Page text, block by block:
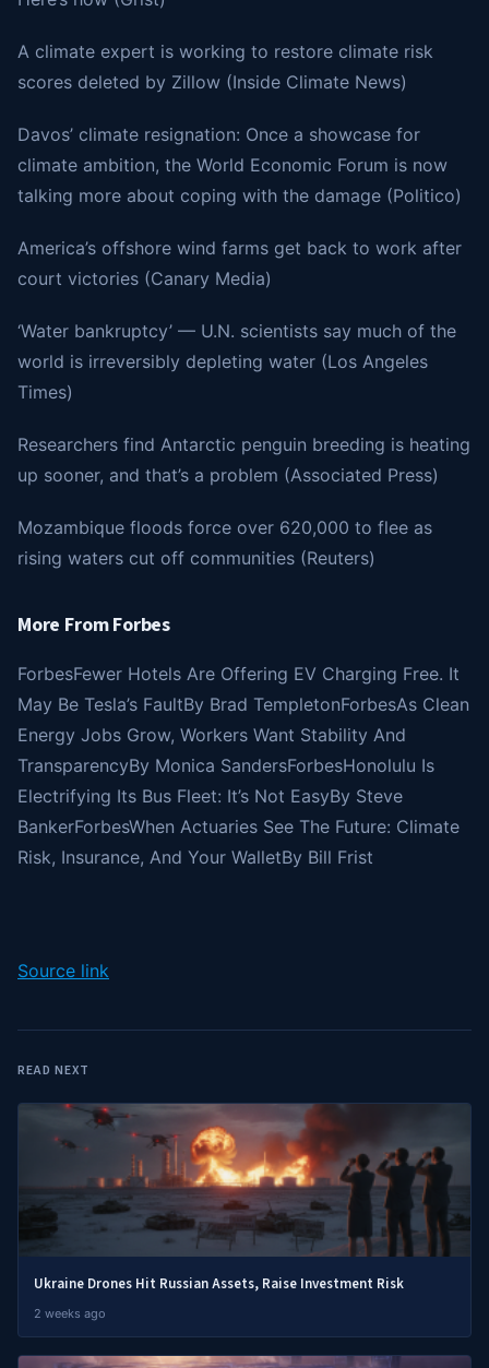
A climate expert is working to restore climate risk
scores deleted by Zillow (Inside Climate News)
Davos’ climate resignation: Once a showcase for
climate ambition, the World Economic Forum is now
talking more about coping with the damage (Politico)
America’s offshore wind farms get back to work after
court victories (Canary Media)
‘Water bankruptcy’ — U.N. scientists say much of the
world is irreversibly depleting water (Los Angeles
Times)
Researchers find Antarctic penguin breeding is heating
up sooner, and that’s a problem (Associated Press)
Mozambique floods force over 620,000 to flee as
rising waters cut off communities (Reuters)
More From Forbes
ForbesFewer Hotels Are Offering EV Charging Free. It
May Be Tesla’s FaultBy Brad TempletonForbesAs Clean
Energy Jobs Grow, Workers Want Stability And
TransparencyBy Monica SandersForbesHonolulu Is
Electrifying Its Bus Fleet: It’s Not EasyBy Steve
BankerForbesWhen Actuaries See The Future: Climate
Risk, Insurance, And Your WalletBy Bill Frist
Source link
READ NEXT
Ukraine Drones Hit Russian Assets, Raise Investment Risk
2 weeks ago